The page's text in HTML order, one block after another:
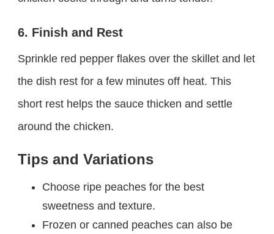
6. Finish and Rest
Sprinkle red pepper flakes over the skillet and let
the dish rest for a few minutes off heat. This
short rest helps the sauce thicken and settle
around the chicken.
Tips and Variations
Choose ripe peaches for the best
sweetness and texture.
Frozen or canned peaches can also be